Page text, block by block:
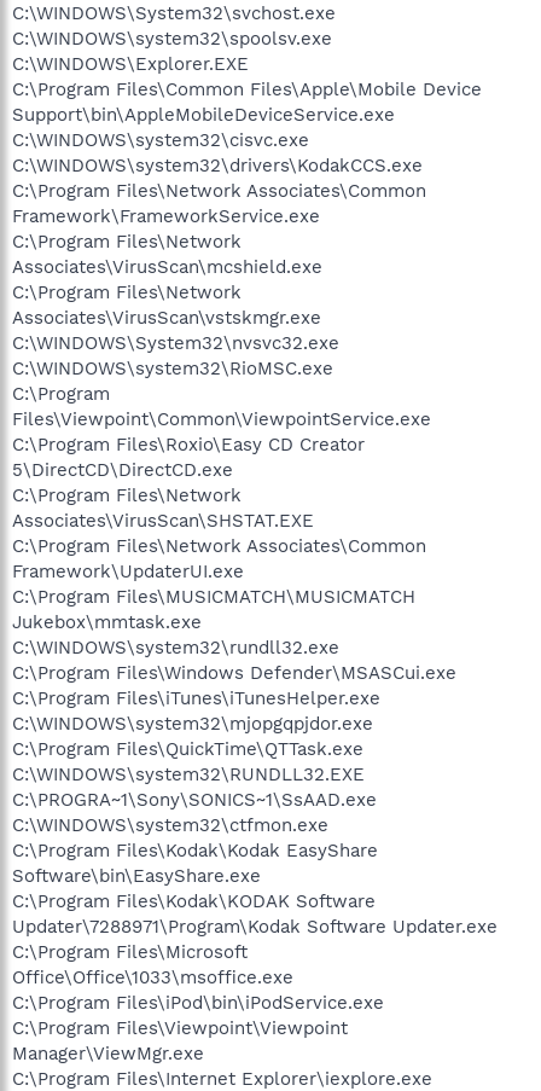
C:\WINDOWS\System32\svchost.exe
C:\WINDOWS\system32\spoolsv.exe
C:\WINDOWS\Explorer.EXE
C:\Program Files\Common Files\Apple\Mobile Device
Support\bin\AppleMobileDeviceService.exe
C:\WINDOWS\system32\cisvc.exe
C:\WINDOWS\system32\drivers\KodakCCS.exe
C:\Program Files\Network Associates\Common
Framework\FrameworkService.exe
C:\Program Files\Network
Associates\VirusScan\mcshield.exe
C:\Program Files\Network
Associates\VirusScan\vstskmgr.exe
C:\WINDOWS\System32\nvsvc32.exe
C:\WINDOWS\system32\RioMSC.exe
C:\Program
Files\Viewpoint\Common\ViewpointService.exe
C:\Program Files\Roxio\Easy CD Creator
5\DirectCD\DirectCD.exe
C:\Program Files\Network
Associates\VirusScan\SHSTAT.EXE
C:\Program Files\Network Associates\Common
Framework\UpdaterUI.exe
C:\Program Files\MUSICMATCH\MUSICMATCH
Jukebox\mmtask.exe
C:\WINDOWS\system32\rundll32.exe
C:\Program Files\Windows Defender\MSASCui.exe
C:\Program Files\iTunes\iTunesHelper.exe
C:\WINDOWS\system32\mjopgqpjdor.exe
C:\Program Files\QuickTime\QTTask.exe
C:\WINDOWS\system32\RUNDLL32.EXE
C:\PROGRA~1\Sony\SONICS~1\SsAAD.exe
C:\WINDOWS\system32\ctfmon.exe
C:\Program Files\Kodak\Kodak EasyShare
Software\bin\EasyShare.exe
C:\Program Files\Kodak\KODAK Software
Updater\7288971\Program\Kodak Software Updater.exe
C:\Program Files\Microsoft
Office\Office\1033\msoffice.exe
C:\Program Files\iPod\bin\iPodService.exe
C:\Program Files\Viewpoint\Viewpoint
Manager\ViewMgr.exe
C:\Program Files\Internet Explorer\iexplore.exe